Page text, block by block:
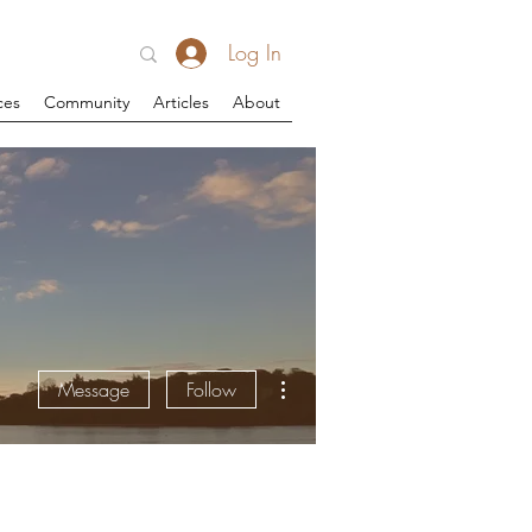
Log In
Community Articles About
Message Follow
More actions